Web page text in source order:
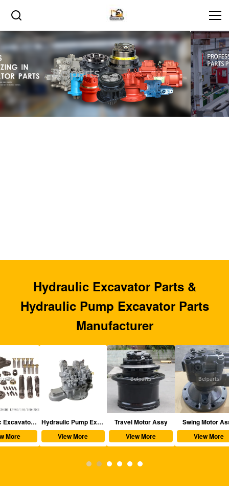
Hydraulic Excavator Parts &
Hydraulic Pump Excavator Parts
Manufacturer
Parts
Hydraulic Pump Excavator Parts
Travel Motor Assy
Swing Motor Assy